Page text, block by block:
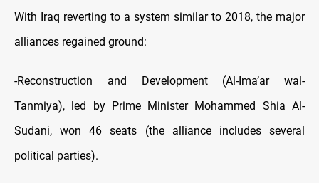
With Iraq reverting to a system similar to 2018, the major
alliances regained ground:
-Reconstruction and Development (Al-Ima’ar wal-
Tanmiya), led by Prime Minister Mohammed Shia Al-
Sudani, won 46 seats (the alliance includes several
political parties).